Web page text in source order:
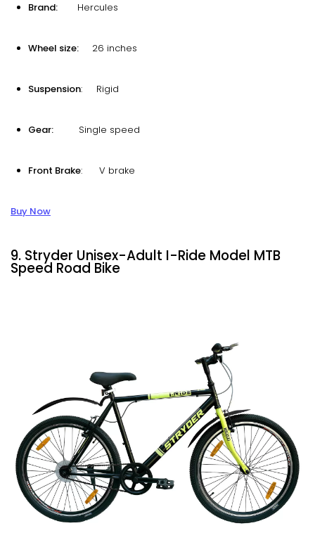
Brand: Hercules
Wheel size: 26 inches
Suspension: Rigid
Gear: Single speed
Front Brake: V brake
Buy Now
9. Stryder Unisex-Adult I-Ride Model MTB
Speed Road Bike